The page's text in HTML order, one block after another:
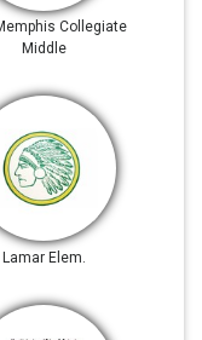
Collegiate
Middle
Lamar Elem.